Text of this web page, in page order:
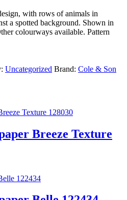
with rows of animals in
a spotted background. Shown in
colourways available. Pattern
Uncategorized Brand: Cole & Son
Breeze Texture